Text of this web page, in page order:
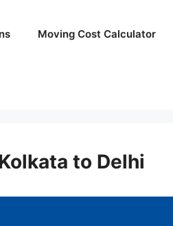
Moving Cost Calculator
to Delhi